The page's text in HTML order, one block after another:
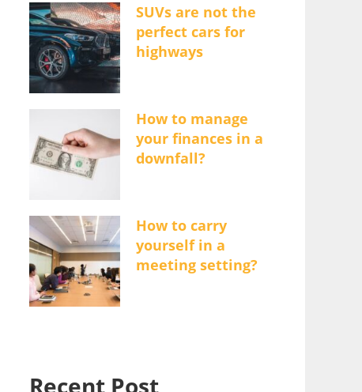
SUVs are not the
perfect cars for
highways
How to manage
your finances in a
downfall?
How to carry
yourself in a
meeting setting?
Recent Post